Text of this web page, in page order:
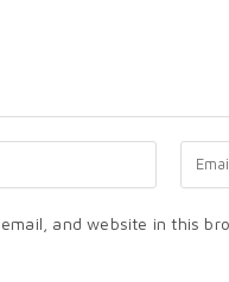
and website in this